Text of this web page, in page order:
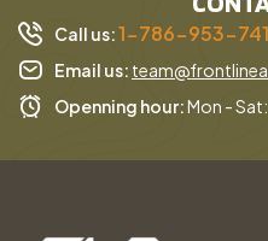
Call us:1-786-953-
Email us:
Openning hour:Mon -